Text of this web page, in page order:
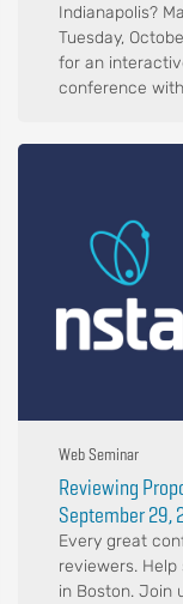
Indianapolis?
Tuesday,
for an
conference
Web Seminar
Reviewing
September 29,
Every great
reviewers. Help
in Boston. Join